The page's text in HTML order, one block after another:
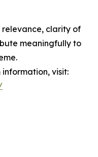
relevance, clarity of
meaningfully to
visit: